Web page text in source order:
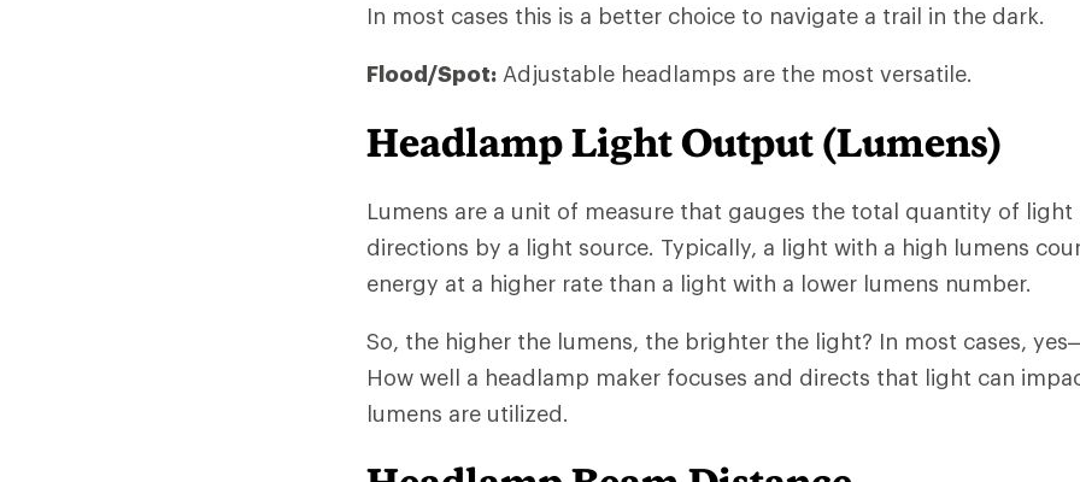
In most cases this is a better choice to navigate a trail in the dark.
Flood/Spot: Adjustable headlamps are the most versatile.
Headlamp Light Output (Lumens)
Lumens are a unit of measure that gauges the total quantity of
directions by a light source. Typically, a light with a high lumens
energy at a higher rate than a light with a lower lumens number.
So, the higher the lumens, the brighter the light? In most cases,
How well a headlamp maker focuses and directs that light can
lumens are utilized.